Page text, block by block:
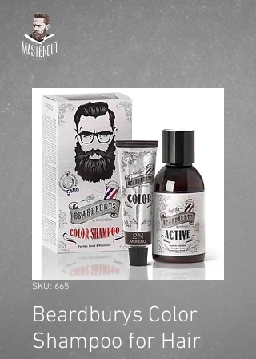
SKU: 665
Beardburys Color
Shampoo for Hair